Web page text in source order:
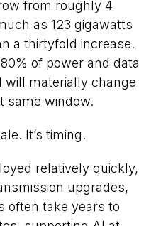
from roughly 4
as 123 gigawatts
a thirtyfold increase.
of power and data
will materially change
same window.
It’s timing.
relatively quickly,
upgrades,
often take years to